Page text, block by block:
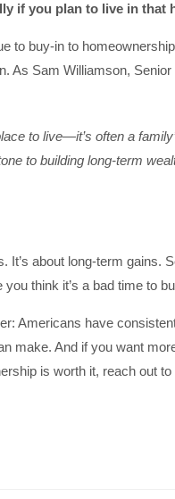
if you plan to live in that
to buy-in to
As Sam Williamson,
to live—it’s often a
to building long-term
It’s about long-term gains.
think it’s a bad time to
Americans have
make. And if you want
is worth it, reach out